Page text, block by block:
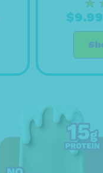
$9.99